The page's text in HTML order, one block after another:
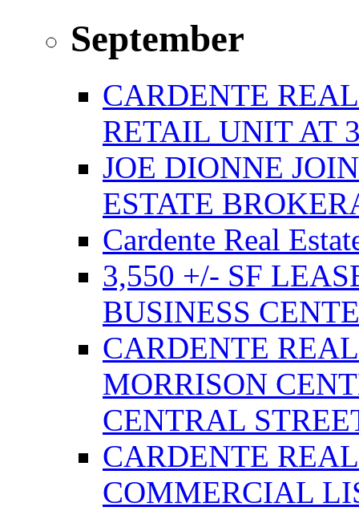
September
CARDENTE
RETAIL UNIT AT
JOE DIONNE
ESTATE
Cardente Real
3,550 +/- SF
BUSINESS
CARDENTE
MORRISON
CENTRAL
CARDENTE
COMMERCIAL